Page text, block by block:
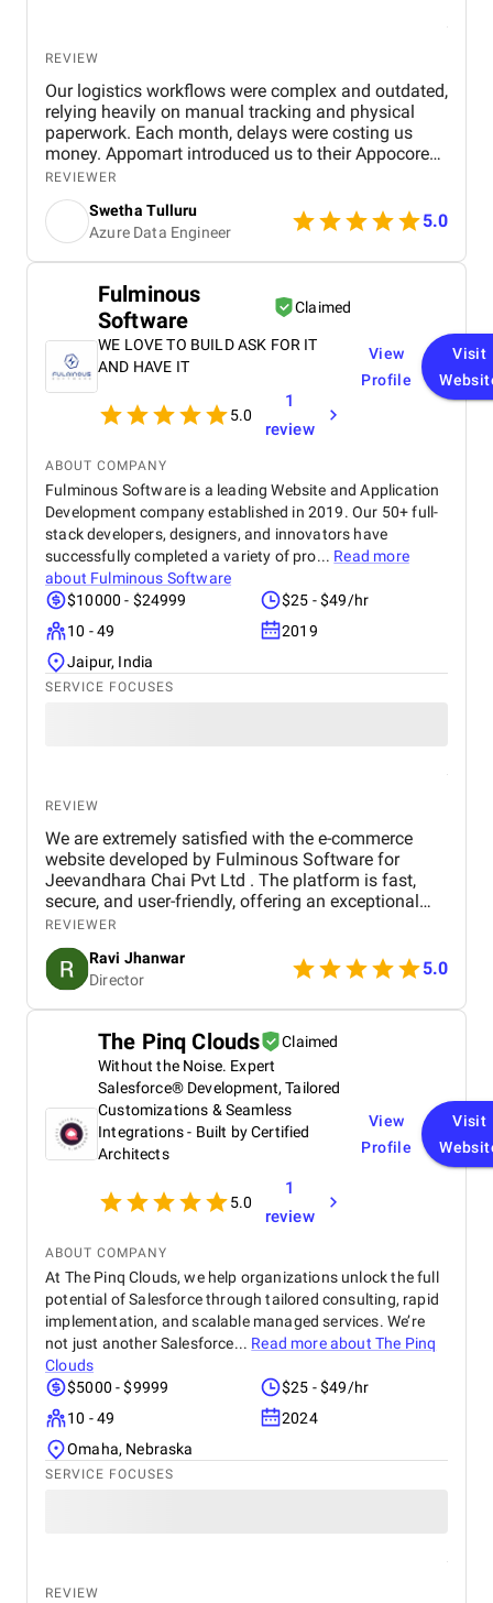
REVIEW
Our logistics workflows were complex and outdated,
relying heavily on manual tracking and physical
paperwork. Each month, delays were costing us
money. Appomart introduced us to their Appocore
platform and explained how its modular
architecture could accelerate development.
REVIEWER
Swetha Tulluru
Azure Data Engineer
5.0
Fulminous
Software
Claimed
WE LOVE TO BUILD ASK FOR IT
AND HAVE IT
5.0
1
review
View
Profile
Visit
ABOUT COMPANY
Fulminous Software is a leading Website and Application
Development company established in 2019. Our 50+ full-
stack developers, designers, and innovators have
successfully completed a variety of pro... Read more
about Fulminous Software
$10000 - $24999
$25 - $49/hr
10 - 49
2019
Jaipur, India
SERVICE FOCUSES
REVIEW
We are extremely satisfied with the e-commerce
website developed by Fulminous Software for
Jeevandhara Chai Pvt Ltd . The platform is fast,
secure, and user-friendly, offering an exceptional
shopping experience for our customers. From
smooth navigation to mobile responsiveness and
secure payment integration, every detail was
handled with professionalism. Their team delivered
the project on time and exceeded our expectations
in terms of design, functionality, and performance.
This website has significantly improved our brand
presence and helped us connect with more
customers online.
REVIEWER
Ravi Jhanwar
Director
5.0
The Pinq Clouds
Claimed
Without the Noise. Expert
Salesforce® Development, Tailored
Customizations & Seamless
Integrations - Built by Certified
Architects
5.0
1
review
View
Profile
Visit
ABOUT COMPANY
At The Pinq Clouds, we help organizations unlock the full
potential of Salesforce through tailored consulting, rapid
implementation, and scalable managed services. We’re
not just another Salesforce... Read more aboutThe Pinq
Clouds
$5000 - $9999
$25 - $49/hr
10 - 49
2024
Omaha, Nebraska
SERVICE FOCUSES
REVIEW